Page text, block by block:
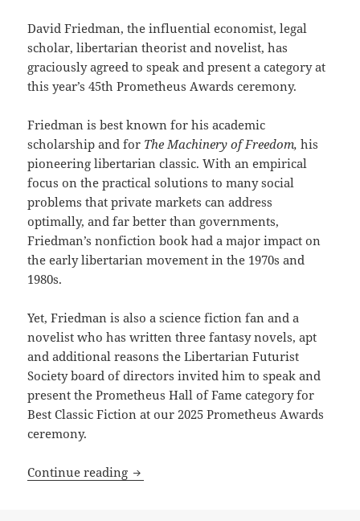
David Friedman, the influential economist, legal
scholar, libertarian theorist and novelist, has
graciously agreed to speak and present a category at
this year’s 45th Prometheus Awards ceremony.
Friedman is best known for his academic
scholarship and for The Machinery of Freedom, his
pioneering libertarian classic. With an empirical
focus on the practical solutions to many social
problems that private markets can address
optimally, and far better than governments,
Friedman’s nonfiction book had a major impact on
the early libertarian movement in the 1970s and
1980s.
Yet, Friedman is also a science fiction fan and a
novelist who has written three fantasy novels, apt
and additional reasons the Libertarian Futurist
Society board of directors invited him to speak and
present the Prometheus Hall of Fame category for
Best Classic Fiction at our 2025 Prometheus Awards
ceremony.
Continue reading Leading libertarian thinker and